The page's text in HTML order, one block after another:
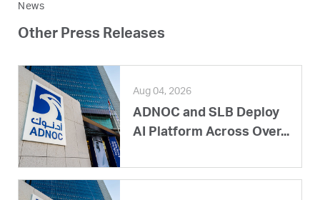
News
Other Press Releases
Aug 04, 2026
ADNOC and SLB Deploy
AI Platform Across Over...